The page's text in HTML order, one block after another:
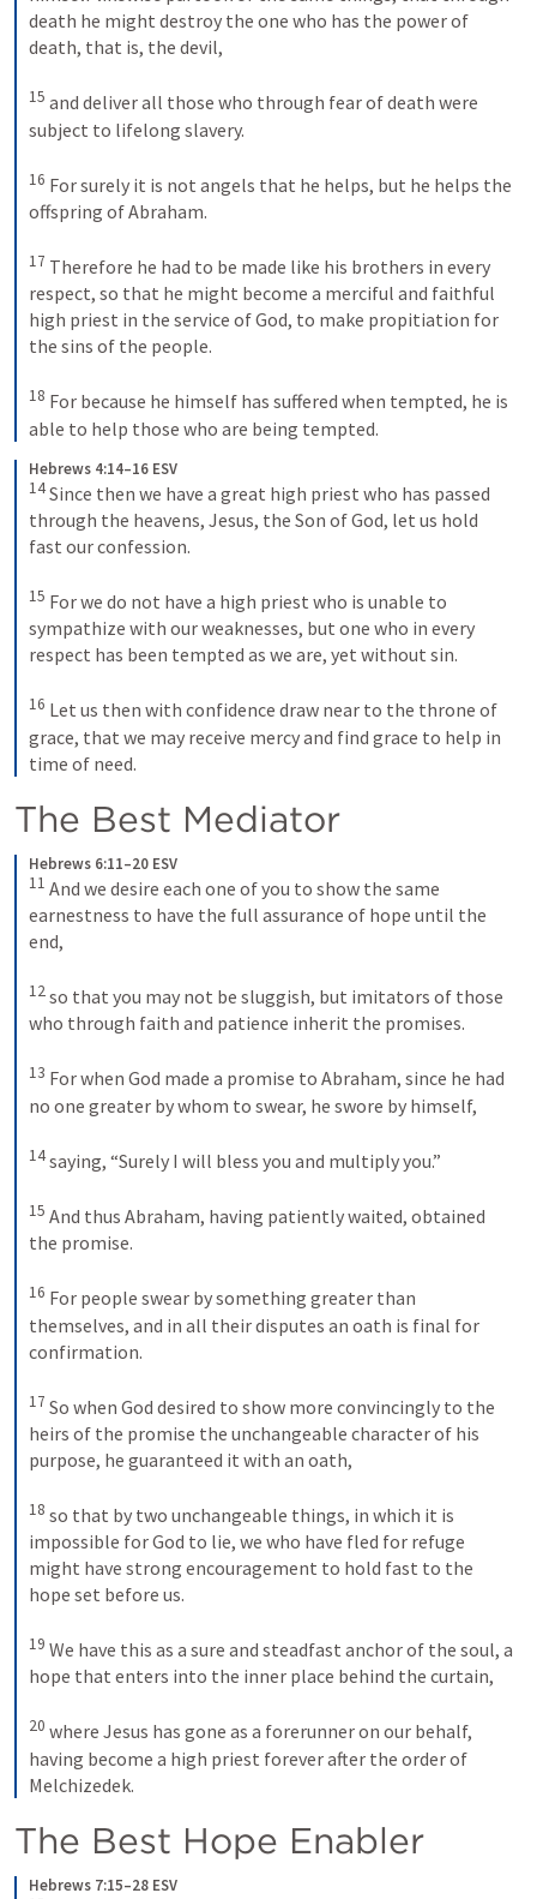
death he might destroy the one who has the power of
death, that is, the devil,
15 and deliver all those who through fear of death were
subject to lifelong slavery.
16 For surely it is not angels that he helps, but he helps the
offspring of Abraham.
17 Therefore he had to be made like his brothers in every
respect, so that he might become a merciful and faithful
high priest in the service of God, to make propitiation for
the sins of the people.
18 For because he himself has suffered when tempted, he is
able to help those who are being tempted.
Hebrews 4:14–16 ESV
14Since then we have a great high priest who has passed
through the heavens, Jesus, the Son of God, let us hold
fast our confession.
15 For we do not have a high priest who is unable to
sympathize with our weaknesses, but one who in every
respect has been tempted as we are, yet without sin.
16 Let us then with confidence draw near to the throne of
grace, that we may receive mercy and find grace to help in
time of need.
The Best Mediator
Hebrews 6:11–20 ESV
11 And we desire each one of you to show the same
earnestness to have the full assurance of hope until the
end,
12so that you may not be sluggish, but imitators of those
who through faith and patience inherit the promises.
13 For when God made a promise to Abraham, since he had
no one greater by whom to swear, he swore by himself,
14saying, “Surely I will bless you and multiply you.”
15 And thus Abraham, having patiently waited, obtained
the promise.
16 For people swear by something greater than
themselves, and in all their disputes an oath is final for
confirmation.
17 So when God desired to show more convincingly to the
heirs of the promise the unchangeable character of his
purpose, he guaranteed it with an oath,
18 so that by two unchangeable things, in which it is
impossible for God to lie, we who have fled for refuge
might have strong encouragement to hold fast to the
hope set before us.
19 We have this as a sure and steadfast anchor of the soul, a
hope that enters into the inner place behind the curtain,
20 where Jesus has gone as a forerunner on our behalf,
having become a high priest forever after the order of
Melchizedek.
The Best Hope Enabler
Hebrews 7:15–28 ESV